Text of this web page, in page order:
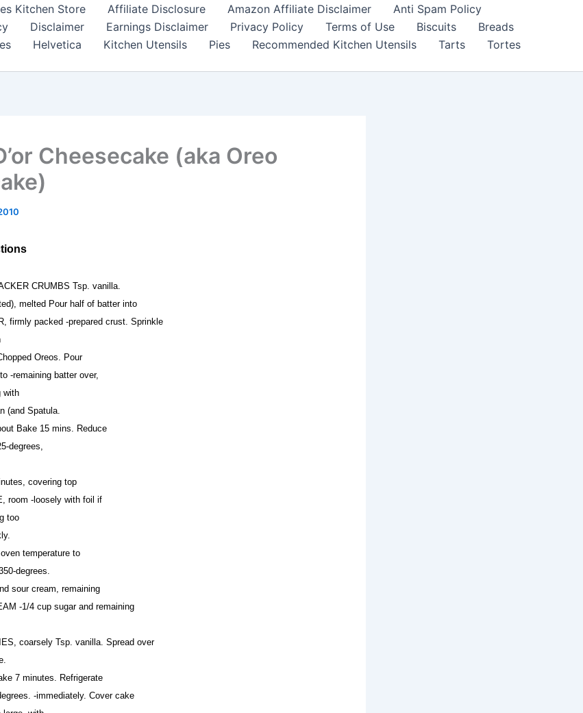
Kitchen Store Affiliate Disclosure Amazon Affiliate Disclaimer
Anti Spam Policy
Disclaimer Earnings Disclaimer Privacy Policy Terms of Use Biscuits
Breads
Helvetica Kitchen Utensils Pies Recommended Kitchen Utensils Tarts
Tortes
Cheesecake (aka Oreo
CRUMBS Tsp. vanilla.
melted Pour half of batter into
firmly packed -prepared crust. Sprinkle
Oreos. Pour
-remaining batter over,
with
(and Spatula.
Bake 15 mins. Reduce
degrees,
covering top
room -loosely with foil if
too
temperature to
degrees.
sour cream, remaining
-1/4 cup sugar and remaining
coarsely Tsp. vanilla. Spread over
7 minutes. Refrigerate
-immediately. Cover cake